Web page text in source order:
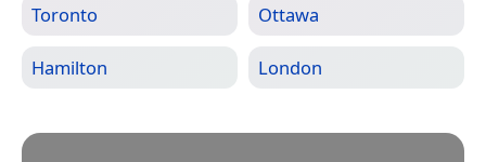
Toronto Ottawa
Hamilton London